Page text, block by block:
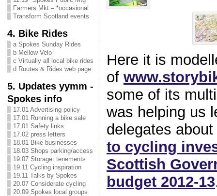
Farmers Mkt – *occasional
Transform Scotland events
4. Bike Rides
a Spokes Sunday Rides
b Mellow Velo
c Virtually all local bike rides
d Routes & Rides web page
5. Updates yymm -
Spokes info
17.01 Advertising policy
17.01 Running a bike sale
17.01 Safety links
17.02 press letters
18.01 Bike businesses
18.03 Shops parking/access
19.07 Storage: tenements
19.11 Cycling inspiration
19.11 Talks by Spokes
20.07 Considerate cycling
20.09 Spokes local groups
Here it is
of
some of its
was helping us
delegates about
to cycling
Scottish
budget 2012-13